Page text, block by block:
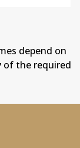
depend on
of the required